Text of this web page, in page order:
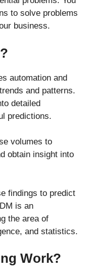
to solve problems
business.
automation and
and patterns.
detailed
predictions.
volumes to
obtain insight into
findings to predict
is an
the area of
and statistics.
Work?